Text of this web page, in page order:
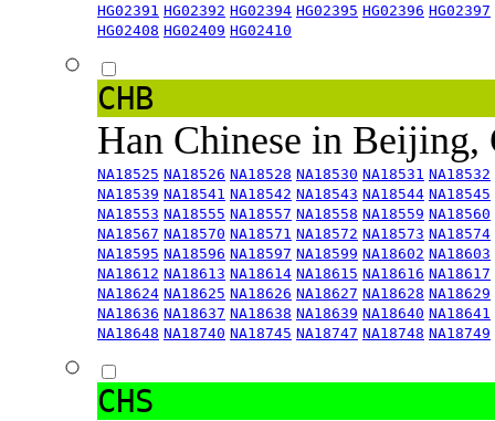
HG02391 HG02392 HG02394 HG02395 HG02396 HG02397
HG02408 HG02409 HG02410
CHB
Han Chinese in
NA18525 NA18526 NA18528 NA18530 NA18531 NA18532
NA18539 NA18541 NA18542 NA18543 NA18544 NA18545
NA18553 NA18555 NA18557 NA18558 NA18559 NA18560
NA18567 NA18570 NA18571 NA18572 NA18573 NA18574
NA18595 NA18596 NA18597 NA18599 NA18602 NA18603
NA18612 NA18613 NA18614 NA18615 NA18616 NA18617
NA18624 NA18625 NA18626 NA18627 NA18628 NA18629
NA18636 NA18637 NA18638 NA18639 NA18640 NA18641
NA18648 NA18740 NA18745 NA18747 NA18748 NA18749
CHS